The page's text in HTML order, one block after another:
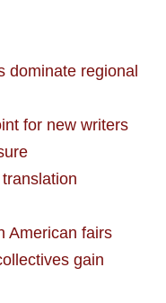
dominate regional
for new writers
American fairs
gain